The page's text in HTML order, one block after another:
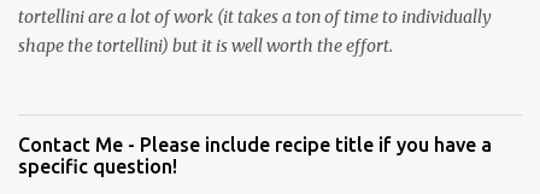
tortellini are a lot of work (it takes a ton of time to individually
shape the tortellini) but it is well worth the effort.
Contact Me - Please include recipe title if you have a
specific question!